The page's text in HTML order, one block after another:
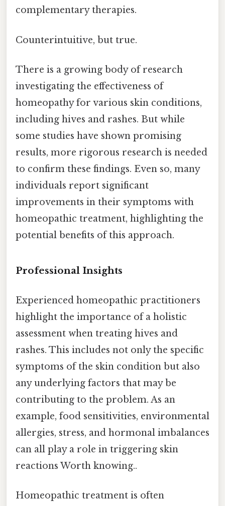
complementary therapies.
Counterintuitive, but true.
There is a growing body of research
investigating the effectiveness of
homeopathy for various skin conditions,
including hives and rashes. But while
some studies have shown promising
results, more rigorous research is needed
to confirm these findings. Even so, many
individuals report significant
improvements in their symptoms with
homeopathic treatment, highlighting the
potential benefits of this approach.
Professional Insights
Experienced homeopathic practitioners
highlight the importance of a holistic
assessment when treating hives and
rashes. This includes not only the specific
symptoms of the skin condition but also
any underlying factors that may be
contributing to the problem. As an
example, food sensitivities, environmental
allergies, stress, and hormonal imbalances
can all play a role in triggering skin
reactions Worth knowing..
Homeopathic treatment is often